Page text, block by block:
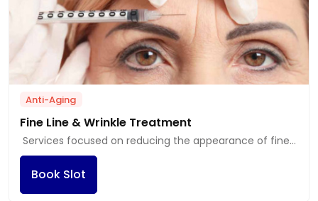
Anti-Aging
Fine Line & Wrinkle Treatment
Services focused on reducing the appearance of fine
lines and wrinkles through various methods, including
injectables.
Book Slot